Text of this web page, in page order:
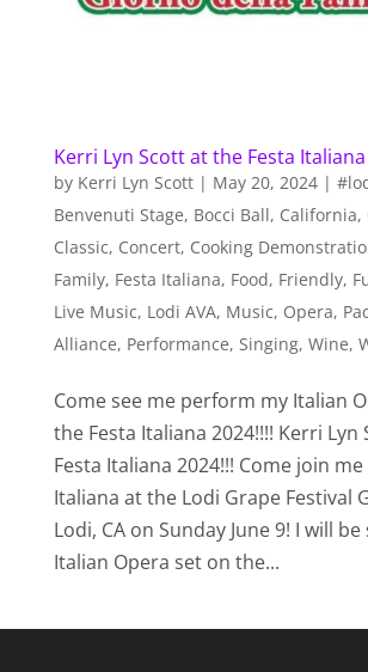
Kerri Lyn Scott at the Festa Italiana
by Kerri Lyn Scott| May 20, 2024|
Benvenuti Stage, Bocci Ball, California,
Classic, Concert, Cooking
Family, Festa Italiana, Food, Friendly,
Live Music, Lodi AVA, Music, Opera,
Alliance, Performance, Singing, Wine,
Come see me perform my Italian
the Festa Italiana 2024!!!! Kerri
Festa Italiana 2024!!! Come join
Italiana at the Lodi Grape Festival
Lodi, CA on Sunday June 9! I will
Italian Opera set on the...